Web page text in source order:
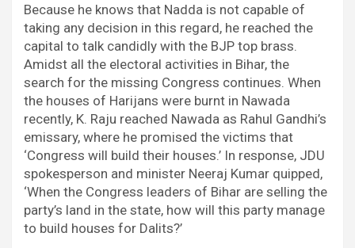
Because he knows that Nadda is not capable of
taking any decision in this regard, he reached the
capital to talk candidly with the BJP top brass.
Amidst all the electoral activities in Bihar, the
search for the missing Congress continues. When
the houses of Harijans were burnt in Nawada
recently, K. Raju reached Nawada as Rahul Gandhi’s
emissary, where he promised the victims that
‘Congress will build their houses.’ In response, JDU
spokesperson and minister Neeraj Kumar quipped,
‘When the Congress leaders of Bihar are selling the
party’s land in the state, how will this party manage
to build houses for Dalits?’